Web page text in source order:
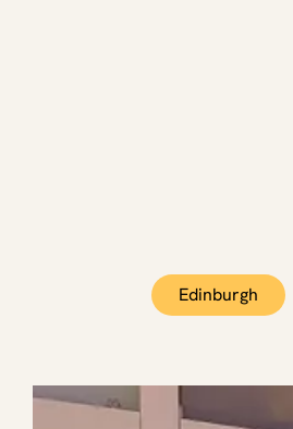
Edinburgh